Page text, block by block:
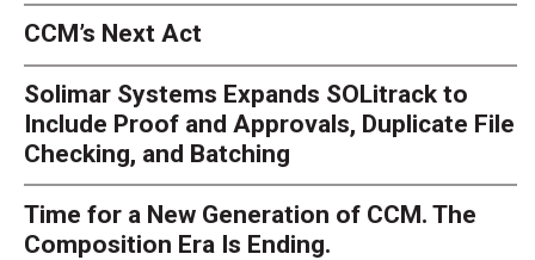
CCM’s Next Act
Solimar Systems Expands SOLitrack to
Include Proof and Approvals, Duplicate File
Checking, and Batching
Time for a New Generation of CCM. The
Composition Era Is Ending.